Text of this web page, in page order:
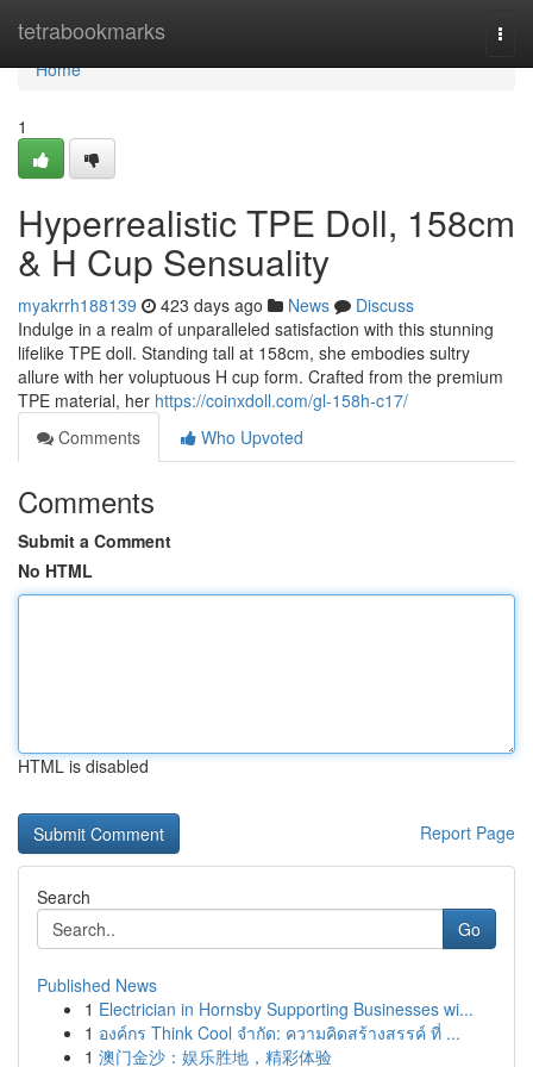
tetrabookmarks
Home
Home
1
Hyperrealistic TPE Doll, 158cm
& H Cup Sensuality
myakrrh188139 423 days ago News
Discuss
Indulge in a realm of unparalleled satisfaction with this stunning
lifelike TPE doll. Standing tall at 158cm, she embodies sultry
allure with her voluptuous H cup form. Crafted from the premium
TPE material, her https://coinxdoll.com/gl-158h-c17/
Comments
Who Upvoted
Comments
Submit a Comment
No HTML
HTML is disabled
Report Page
Search
Go
Published News
1 Electrician in Hornsby Supporting Businesses wi...
1 องค์กร Think Cool จำกัด: ความคิดสร้างสรรค์ ที่ ...
1 澳门金沙：娱乐胜地，精彩体验